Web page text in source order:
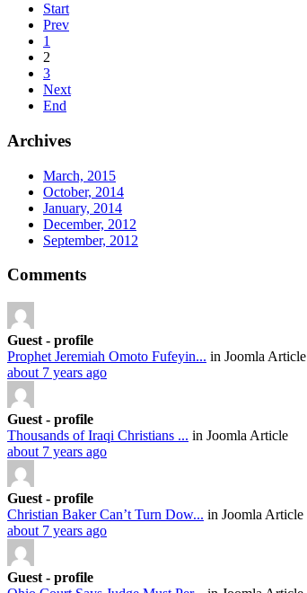
Start
Prev
1
2
3
Next
End
Archives
March, 2015
October, 2014
January, 2014
December, 2012
September, 2012
Comments
Guest - profile
Prophet Jeremiah Omoto Fufeyin... in Joomla Article
about 7 years ago
Guest - profile
Thousands of Iraqi Christians ... in Joomla Article
about 7 years ago
Guest - profile
Christian Baker Can’t Turn Dow... in Joomla Article
about 7 years ago
Guest - profile